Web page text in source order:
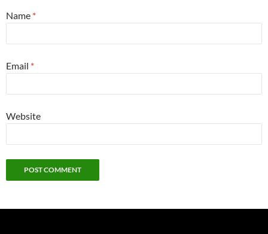
Name *
Email *
Website